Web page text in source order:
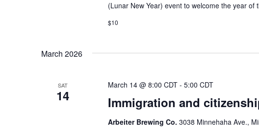
(Lunar New Year) event to welcome the year
$10
March 2026
SAT
14 Immigration and
March 14 @ 8:00 CDT- 5:00 CDT
Arbeiter Brewing Co. 3038 Minnehaha Ave.,